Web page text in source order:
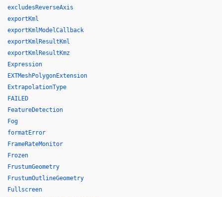
excludesReverseAxis
exportKml
exportKmlModelCallback
exportKmlResultKml
exportKmlResultKmz
Expression
EXTMeshPolygonExtension
ExtrapolationType
FAILED
FeatureDetection
Fog
formatError
FrameRateMonitor
Frozen
FrustumGeometry
FrustumOutlineGeometry
Fullscreen